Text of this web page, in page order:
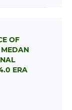
OF
MEDAN
ERA